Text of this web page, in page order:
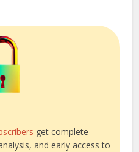
get complete
and early access to